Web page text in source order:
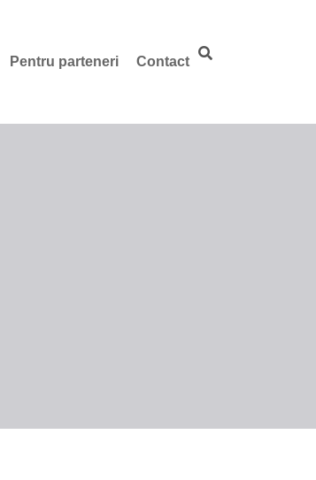
Pentru parteneri Contact